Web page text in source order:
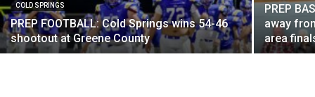
COLD SPRINGS
PREP FOOTBALL: Cold Springs wins 54-46
shootout at Greene County
PREP
away
area